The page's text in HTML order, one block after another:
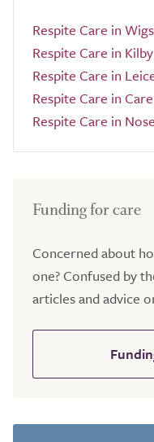
Respite Care in
Respite Care in
Respite Care in
Respite Care in
Respite Care in
Funding for care
Concerned about
one? Confused by
articles and advice